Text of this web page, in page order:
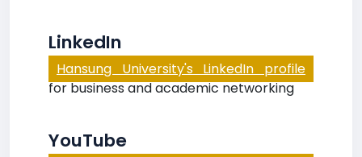
LinkedIn
Hansung University's LinkedIn profile
for business and academic networking
YouTube